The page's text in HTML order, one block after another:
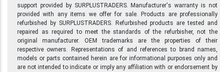
support provided by SURPLUSTRADERS. Manufacturer's warranty is not
provided with any items we offer for sale. Products are professionally
refurbished by SURPLUSTRADERS. Refurbished products are tested and
repaired as required to meet the standards of the refurbisher, not the
original manufacturer. OEM trademarks are the properties of their
respective owners. Representations of and references to brand names,
models or parts contained herein are for informational purposes only and
are not intended to indicate or imply any affiliation with or endorsement by